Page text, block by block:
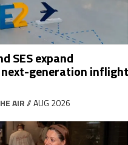
SES expand
generation inflight
AIR// AUG 2026